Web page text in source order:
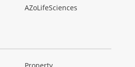
AZoLifeSciences
Property